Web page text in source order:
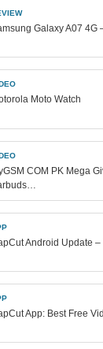
Galaxy A07 4G
Moto Watch
COM PK Mega
Android Update –
App: Best Free